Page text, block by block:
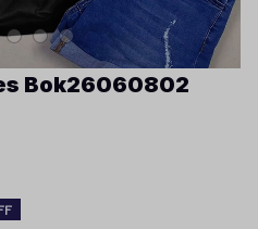
Bok26060802